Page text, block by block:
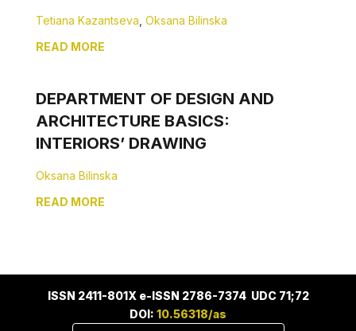
Tetiana Kazantseva Oksana Bilinska
READ MORE
DEPARTMENT OF DESIGN AND
ARCHITECTURE BASICS:
INTERIORS’ DRAWING
Oksana Bilinska
READ MORE
ISSN 2411-801X e-ISSN 2786-7374 UDC 71;72
DOI: 10.56318/as